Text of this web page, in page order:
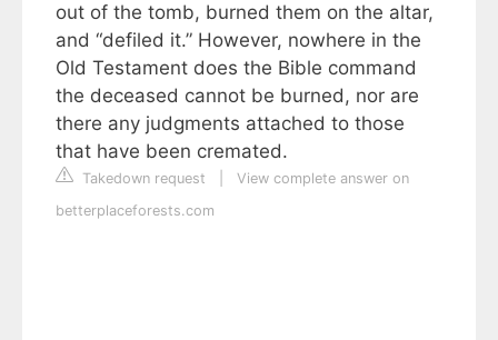
out of the tomb, burned them on the altar,
and “defiled it.” However, nowhere in the
Old Testament does the Bible command
the deceased cannot be burned, nor are
there any judgments attached to those
that have been cremated.
Takedown request
View complete answer on
betterplaceforests.com